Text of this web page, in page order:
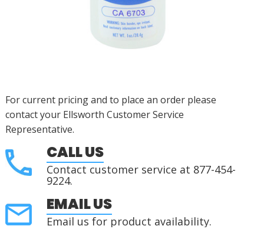
For current pricing and to place an order please
contact your Ellsworth Customer Service
Representative.
CALL US
Contact customer service at 877-454-
9224.
EMAIL US
Email us for product availability.